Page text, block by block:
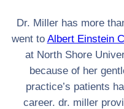
Dr. Miller has more
went to Albert Einstein
at North Shore
because of her
practice’s patients
career. dr. miller